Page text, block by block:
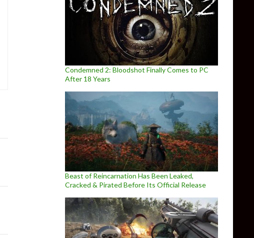
Condemned 2: Bloodshot Finally Comes to PC
After 18 Years
Beast of Reincarnation Has Been Leaked,
Cracked & Pirated Before Its Official Release